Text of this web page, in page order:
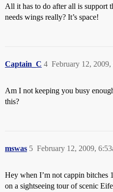
All it has to do after all is support
needs wings really? It’s space!
Captain_C February 12, 2009,
4
Am I not keeping you busy
this?
mswas February 12, 2009,
5
Hey when I’m not cappin bitches
on a sightseeing tour of scenic